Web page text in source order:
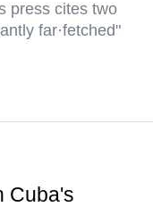
press cites two
far·fetched"
Cuba's